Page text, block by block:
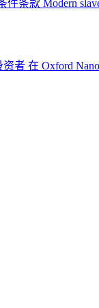
件条款 Modern
资者 在 Oxford